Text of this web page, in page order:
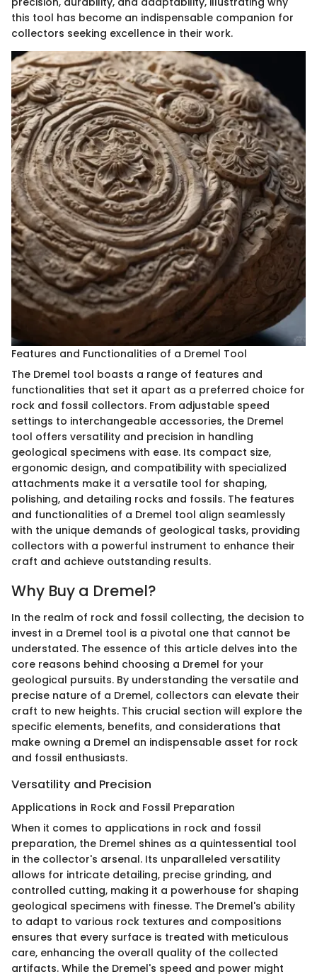
this tool has become an indispensable companion for
collectors seeking excellence in their work.
Features and Functionalities of a Dremel Tool
The Dremel tool boasts a range of features and
functionalities that set it apart as a preferred choice for
rock and fossil collectors. From adjustable speed
settings to interchangeable accessories, the Dremel
tool offers versatility and precision in handling
geological specimens with ease. Its compact size,
ergonomic design, and compatibility with specialized
attachments make it a versatile tool for shaping,
polishing, and detailing rocks and fossils. The features
and functionalities of a Dremel tool align seamlessly
with the unique demands of geological tasks, providing
collectors with a powerful instrument to enhance their
craft and achieve outstanding results.
Why Buy a Dremel?
In the realm of rock and fossil collecting, the decision to
invest in a Dremel tool is a pivotal one that cannot be
understated. The essence of this article delves into the
core reasons behind choosing a Dremel for your
geological pursuits. By understanding the versatile and
precise nature of a Dremel, collectors can elevate their
craft to new heights. This crucial section will explore the
specific elements, benefits, and considerations that
make owning a Dremel an indispensable asset for rock
and fossil enthusiasts.
Versatility and Precision
Applications in Rock and Fossil Preparation
When it comes to applications in rock and fossil
preparation, the Dremel shines as a quintessential tool
in the collector's arsenal. Its unparalleled versatility
allows for intricate detailing, precise grinding, and
controlled cutting, making it a powerhouse for shaping
geological specimens with finesse. The Dremel's ability
to adapt to various rock textures and compositions
ensures that every surface is treated with meticulous
care, enhancing the overall quality of the collected
artifacts. While the Dremel's speed and power might